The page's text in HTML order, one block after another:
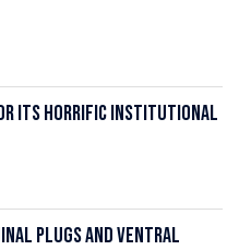
ITS HORRIFIC INSTITUTIONAL
PLUGS AND VENTRAL